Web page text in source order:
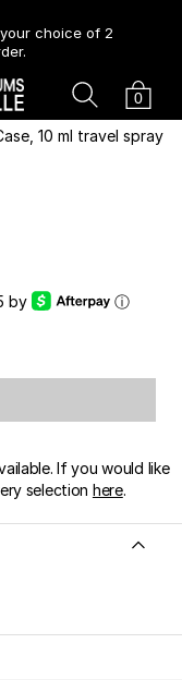
choice of 2
Cart
0
Search
by ⓘ
If you would like
selection here.